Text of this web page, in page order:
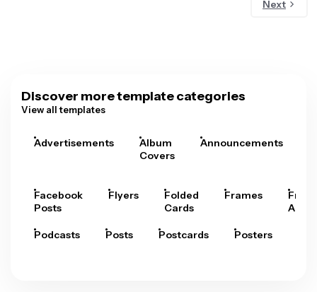
Next
Discover more template categories
View all templates
Advertisements
Album
Covers
Announcements
Facebook
Posts
Flyers
Folded
Cards
Frames
Arts
Podcasts Posts Postcards Posters